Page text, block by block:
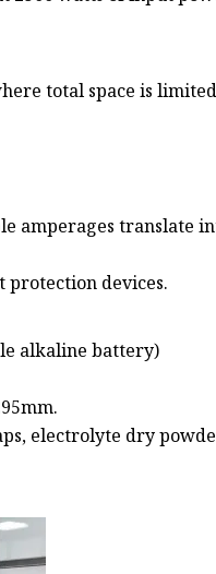
total space is
amperages translate
devices.
alkaline battery)
electrolyte dry